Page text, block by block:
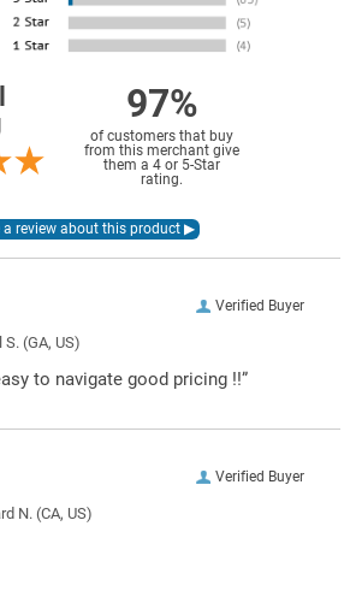
97%
of customers that buy
from this merchant give
them a 4 or 5-Star
rating.
Verified Buyer
S. (GA, US)
to navigate good pricing !!”
Verified Buyer
N. (CA, US)